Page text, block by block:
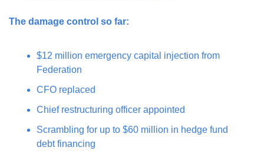
The damage control so far:
$12 million emergency capital injection from
Federation
CFO replaced
Chief restructuring officer appointed
Scrambling for up to $60 million in hedge fund
debt financing